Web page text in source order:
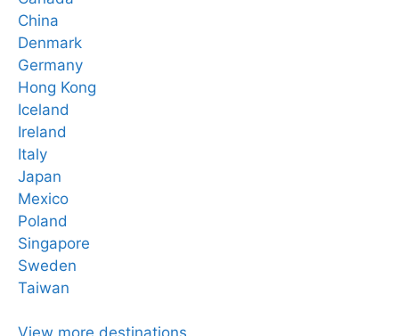
China
Denmark
Germany
Hong Kong
Iceland
Ireland
Italy
Japan
Mexico
Poland
Singapore
Sweden
Taiwan
View more destinations